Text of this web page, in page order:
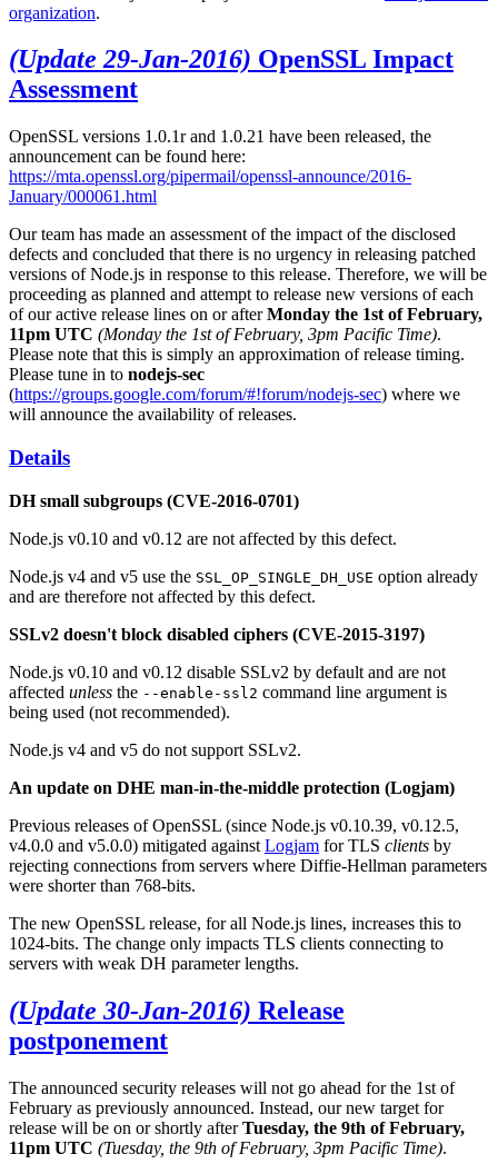
organization.
(Update 29-Jan-2016) OpenSSL Impact
Assessment
OpenSSL versions 1.0.1r and 1.0.21 have been released, the
announcement can be found here:
https://mta.openssl.org/pipermail/openssl-announce/2016-
January/000061.html
Our team has made an assessment of the impact of the disclosed
defects and concluded that there is no urgency in releasing patched
versions of Node.js in response to this release. Therefore, we will be
proceeding as planned and attempt to release new versions of each
of our active release lines on or afterMonday the 1st of February,
11pm UTC (Monday the 1st of February, 3pm Pacific Time).
Please note that this is simply an approximation of release timing.
Please tune in to nodejs-sec
(https://groups.google.com/forum/#!forum/nodejs-sec) where we
will announce the availability of releases.
Details
DH small subgroups (CVE-2016-0701)
Node.js v0.10 and v0.12 are not affected by this defect.
Node.js v4 and v5 use the SSL_OP_SINGLE_DH_USE option already
and are therefore not affected by this defect.
SSLv2 doesn't block disabled ciphers (CVE-2015-3197)
Node.js v0.10 and v0.12 disable SSLv2 by default and are not
affected unless the --enable-ssl2 command line argument is
being used (not recommended).
Node.js v4 and v5 do not support SSLv2.
An update on DHE man-in-the-middle protection (Logjam)
Previous releases of OpenSSL (since Node.js v0.10.39, v0.12.5,
v4.0.0 and v5.0.0) mitigated against Logjam for TLS clients by
rejecting connections from servers where Diffie-Hellman parameters
were shorter than 768-bits.
The new OpenSSL release, for all Node.js lines, increases this to
1024-bits. The change only impacts TLS clients connecting to
servers with weak DH parameter lengths.
(Update 30-Jan-2016) Release
postponement
The announced security releases will not go ahead for the 1st of
February as previously announced. Instead, our new target for
release will be on or shortly afterTuesday, the 9th of February,
11pm UTC (Tuesday, the 9th of February, 3pm Pacific Time).